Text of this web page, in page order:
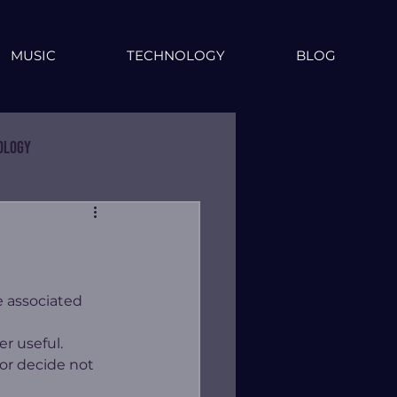
MUSIC TECHNOLOGY BLOG
associated
useful.
decide not